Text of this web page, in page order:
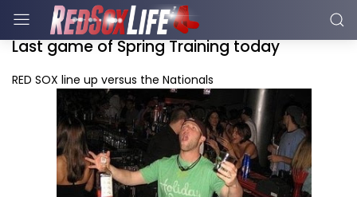
Last game of Spring Training today
RED SOX line up versus the Nationals